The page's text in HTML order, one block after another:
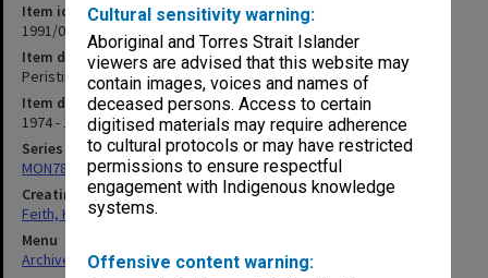
Cultural sensitivity warning:
Aboriginal and Torres Strait Islander
viewers are advised that this website may
contain images, voices and names of
deceased persons. Access to certain
digitised materials may require adherence
to cultural protocols or may have restricted
permissions to ensure respectful
engagement with Indigenous knowledge
systems.
Offensive content warning:
Item identifier
1991/09 Item 1224
Item description
Peristina Silsilah 1974
Item date
1974 - 1976
Series
MON78: Research files
Creating entity
Feith, Herbert
Menu
Archives Collections|Browse non-digitised items